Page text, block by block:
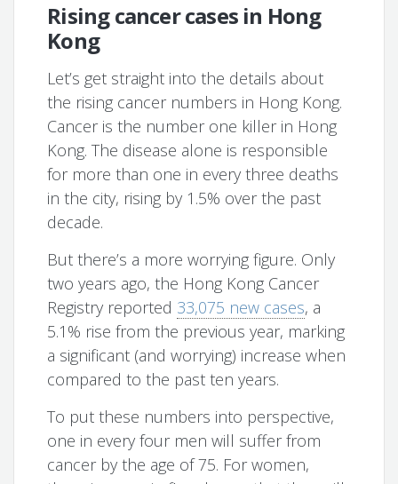
Rising cancer cases in Hong
Kong
Let’s get straight into the details about
the rising cancer numbers in Hong Kong.
Cancer is the number one killer in Hong
Kong. The disease alone is responsible
for more than one in every three deaths
in the city, rising by 1.5% over the past
decade.
But there’s a more worrying figure. Only
two years ago, the Hong Kong Cancer
Registry reported 33,075 new cases, a
5.1% rise from the previous year, marking
a significant (and worrying) increase when
compared to the past ten years.
To put these numbers into perspective,
one in every four men will suffer from
cancer by the age of 75. For women,